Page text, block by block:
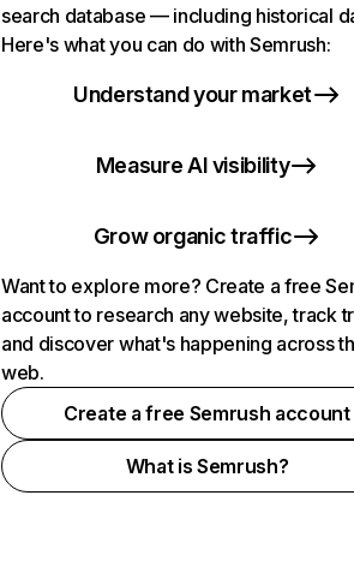
search database — including historical
Here's what you can do with Semrush:
Understand your market
Measure AI visibility
Grow organic traffic
Want to explore more? Create a free
account to research any website, track
and discover what's happening across
web.
Create a free Semrush account
What is Semrush?